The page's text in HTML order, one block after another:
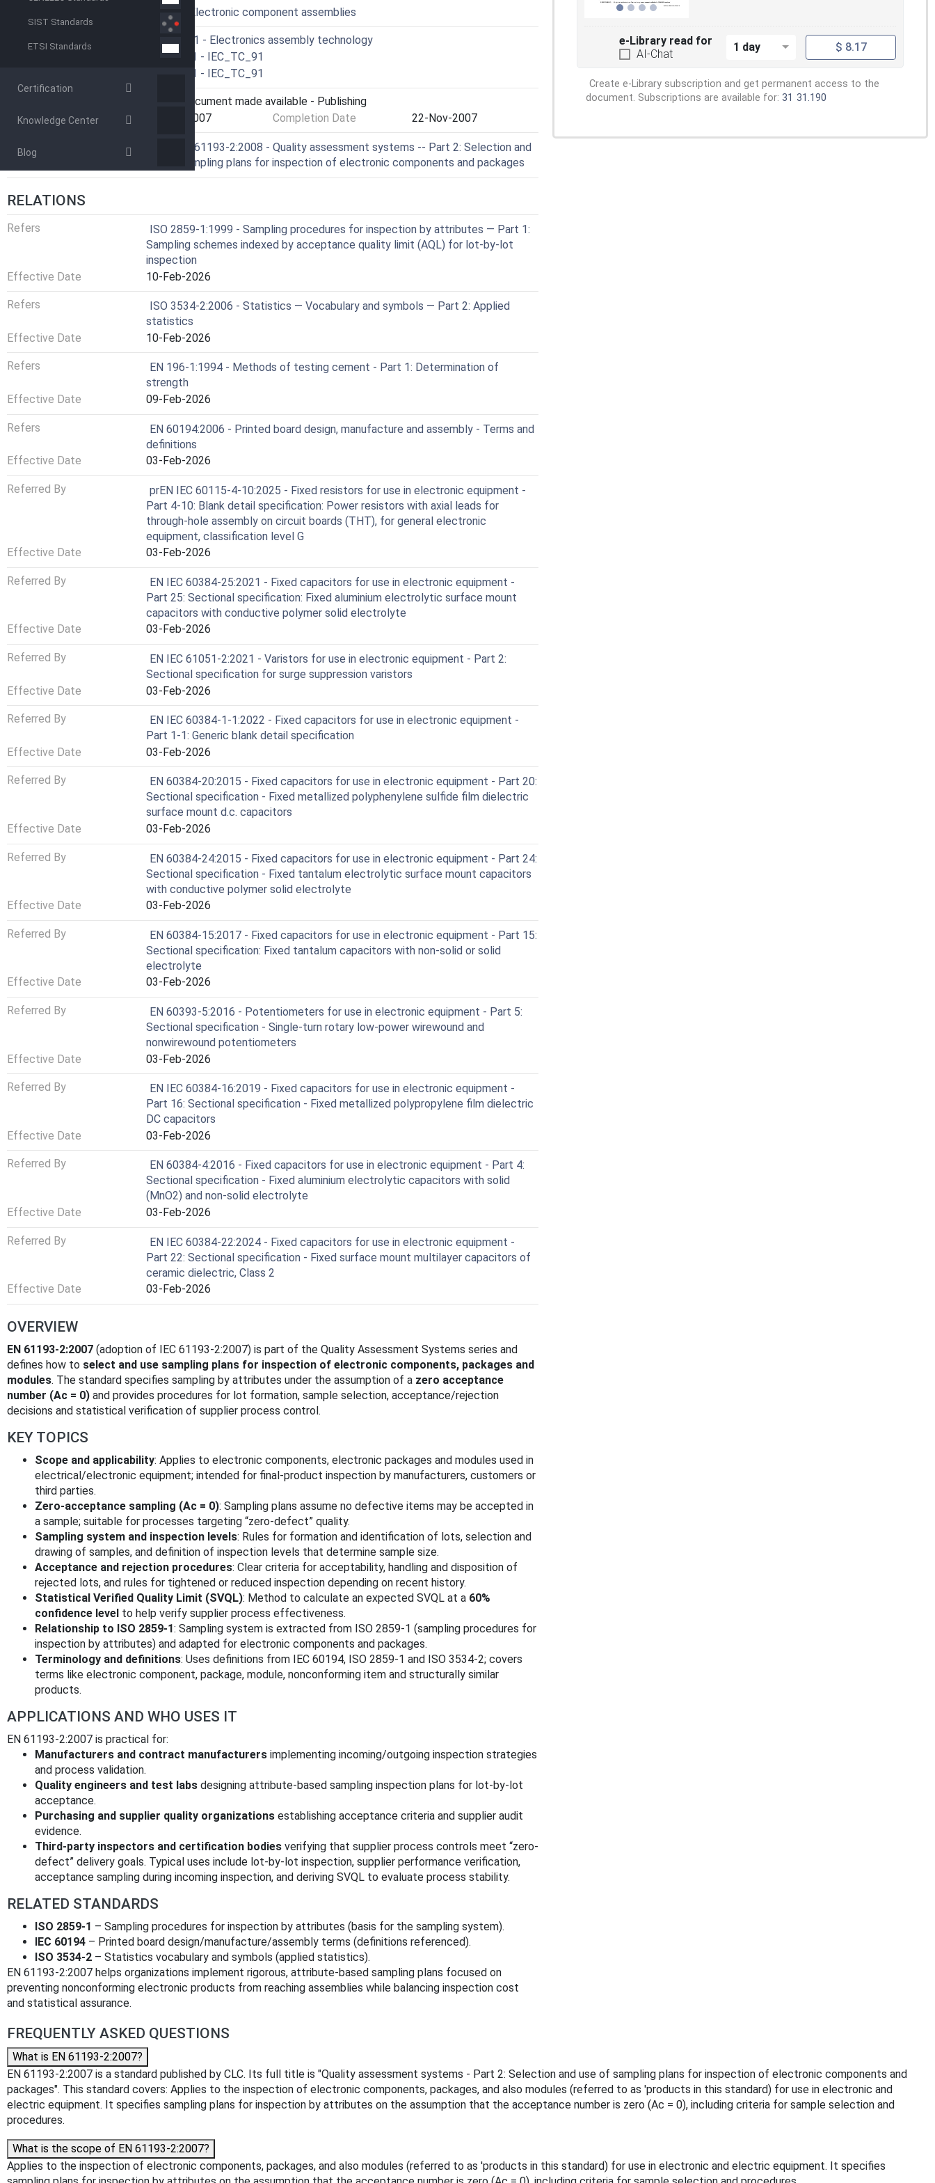
SIST Standards
ETSI Standards
Certification
Knowledge Center
Blog
31.190 - Electronic component assemblies
Technical Committee
CLC/SR 91 - Electronics assembly technology
IEC/TC 91 - IEC_TC_91
IEC/TC 91 - IEC_TC_91
6060 - Document made available - Publishing
Start Date
22-Nov-2007 Completion Date 22-Nov-2007
Ref Project
SIST EN 61193-2:2008 - Quality assessment systems -- Part 2: Selection and
use of sampling plans for inspection of electronic components and packages
RELATIONS
Refers
ISO 2859-1:1999 - Sampling procedures for inspection by attributes — Part 1:
Sampling schemes indexed by acceptance quality limit (AQL) for lot-by-lot
inspection
Effective Date
10-Feb-2026
Refers
ISO 3534-2:2006 - Statistics — Vocabulary and symbols — Part 2: Applied
statistics
Effective Date
10-Feb-2026
Refers
EN 196-1:1994 - Methods of testing cement - Part 1: Determination of
strength
Effective Date
09-Feb-2026
Refers
EN 60194:2006 - Printed board design, manufacture and assembly - Terms and
definitions
Effective Date
03-Feb-2026
Referred By
prEN IEC 60115-4-10:2025 - Fixed resistors for use in electronic equipment -
Part 4-10: Blank detail specification: Power resistors with axial leads for
through-hole assembly on circuit boards (THT), for general electronic
equipment, classification level G
Effective Date
03-Feb-2026
Referred By
EN IEC 60384-25:2021 - Fixed capacitors for use in electronic equipment -
Part 25: Sectional specification: Fixed aluminium electrolytic surface mount
capacitors with conductive polymer solid electrolyte
Effective Date
03-Feb-2026
Referred By
EN IEC 61051-2:2021 - Varistors for use in electronic equipment - Part 2:
Sectional specification for surge suppression varistors
Effective Date
03-Feb-2026
Referred By
EN IEC 60384-1-1:2022 - Fixed capacitors for use in electronic equipment -
Part 1-1: Generic blank detail specification
Effective Date
03-Feb-2026
Referred By
EN 60384-20:2015 - Fixed capacitors for use in electronic equipment - Part 20:
Sectional specification - Fixed metallized polyphenylene sulfide film dielectric
surface mount d.c. capacitors
Effective Date
03-Feb-2026
Referred By
EN 60384-24:2015 - Fixed capacitors for use in electronic equipment - Part 24:
Sectional specification - Fixed tantalum electrolytic surface mount capacitors
with conductive polymer solid electrolyte
Effective Date
03-Feb-2026
Referred By
EN 60384-15:2017 - Fixed capacitors for use in electronic equipment - Part 15:
Sectional specification: Fixed tantalum capacitors with non-solid or solid
electrolyte
Effective Date
03-Feb-2026
Referred By
EN 60393-5:2016 - Potentiometers for use in electronic equipment - Part 5:
Sectional specification - Single-turn rotary low-power wirewound and
nonwirewound potentiometers
Effective Date
03-Feb-2026
Referred By
EN IEC 60384-16:2019 - Fixed capacitors for use in electronic equipment -
Part 16: Sectional specification - Fixed metallized polypropylene film dielectric
DC capacitors
Effective Date
03-Feb-2026
Referred By
EN 60384-4:2016 - Fixed capacitors for use in electronic equipment - Part 4:
Sectional specification - Fixed aluminium electrolytic capacitors with solid
(MnO2) and non-solid electrolyte
Effective Date
03-Feb-2026
Referred By
EN IEC 60384-22:2024 - Fixed capacitors for use in electronic equipment -
Part 22: Sectional specification - Fixed surface mount multilayer capacitors of
ceramic dielectric, Class 2
Effective Date
03-Feb-2026
OVERVIEW
EN 61193-2:2007 (adoption of IEC 61193-2:2007) is part of the Quality Assessment Systems series and
defines how to select and use sampling plans for inspection of electronic components, packages and
modules. The standard specifies sampling by attributes under the assumption of a zero acceptance
number (Ac = 0) and provides procedures for lot formation, sample selection, acceptance/rejection
decisions and statistical verification of supplier process control.
KEY TOPICS
Scope and applicability: Applies to electronic components, electronic packages and modules used in
electrical/electronic equipment; intended for final-product inspection by manufacturers, customers or
third parties.
Zero-acceptance sampling (Ac = 0): Sampling plans assume no defective items may be accepted in
a sample; suitable for processes targeting “zero-defect” quality.
Sampling system and inspection levels: Rules for formation and identification of lots, selection and
drawing of samples, and definition of inspection levels that determine sample size.
Acceptance and rejection procedures: Clear criteria for acceptability, handling and disposition of
rejected lots, and rules for tightened or reduced inspection depending on recent history.
Statistical Verified Quality Limit (SVQL): Method to calculate an expected SVQL at a 60%
confidence level to help verify supplier process effectiveness.
Relationship to ISO 2859-1: Sampling system is extracted from ISO 2859-1 (sampling procedures for
inspection by attributes) and adapted for electronic components and packages.
Terminology and definitions: Uses definitions from IEC 60194, ISO 2859-1 and ISO 3534-2; covers
terms like electronic component, package, module, nonconforming item and structurally similar
products.
APPLICATIONS AND WHO USES IT
EN 61193-2:2007 is practical for:
Manufacturers and contract manufacturers implementing incoming/outgoing inspection strategies
and process validation.
Quality engineers and test labs designing attribute-based sampling inspection plans for lot-by-lot
acceptance.
Purchasing and supplier quality organizations establishing acceptance criteria and supplier audit
evidence.
Third-party inspectors and certification bodies verifying that supplier process controls meet “zero-
defect” delivery goals. Typical uses include lot-by-lot inspection, supplier performance verification,
acceptance sampling during incoming inspection, and deriving SVQL to evaluate process stability.
RELATED STANDARDS
ISO 2859-1 – Sampling procedures for inspection by attributes (basis for the sampling system).
IEC 60194 – Printed board design/manufacture/assembly terms (definitions referenced).
ISO 3534-2 – Statistics vocabulary and symbols (applied statistics).
EN 61193-2:2007 helps organizations implement rigorous, attribute-based sampling plans focused on
preventing nonconforming electronic products from reaching assemblies while balancing inspection cost
and statistical assurance.
e-Library read for
AI-Chat
1 day $ 8.17
Create e-Library subscription and get permanent access to the
document. Subscriptions are available for: 31 31.190
FREQUENTLY ASKED QUESTIONS
What is EN 61193-2:2007?
EN 61193-2:2007 is a standard published by CLC. Its full title is "Quality assessment systems - Part 2: Selection and use of sampling plans for inspection of electronic components and
packages". This standard covers: Applies to the inspection of electronic components, packages, and also modules (referred to as 'products in this standard) for use in electronic and
electric equipment. It specifies sampling plans for inspection by attributes on the assumption that the acceptance number is zero (Ac = 0), including criteria for sample selection and
procedures.
What is the scope of EN 61193-2:2007?
Applies to the inspection of electronic components, packages, and also modules (referred to as 'products in this standard) for use in electronic and electric equipment. It specifies